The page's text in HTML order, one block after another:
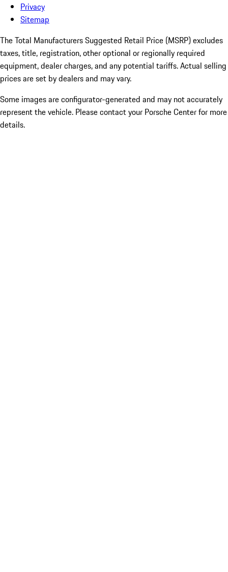
Privacy
Sitemap
The Total Manufacturers Suggested Retail Price (MSRP) excludes
taxes, title, registration, other optional or regionally required
equipment, dealer charges, and any potential tariffs. Actual selling
prices are set by dealers and may vary.
Some images are configurator-generated and may not accurately
represent the vehicle. Please contact your Porsche Center for more
details.